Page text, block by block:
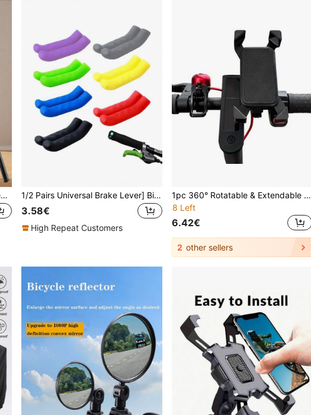
Latest 170cm/90cm Bluetooth Remote Control Selfie Stick, Bluetooth Phone Holder, Tripod, Suitable For Indoor/Outdoor Video Shooting, Recording, Extendable, 360° Rotation, Anti-Shake, Foldable & Portable Handheld/Floor Tripod 1/2 Pairs Universal Brake Lever] Bicycle Brake Lever Cover, Silicone Brake Lever Cover, Universal Bicycle Brake Lever Cover For Most Bikes
3.58€
High Repeat Customers
1pc 360° Rotatable & Extendable 4-Claw Phone Holder, Black ABS Material, Universal For Electric Scooter, Motorcycle And Mountain Bike Navigation, Handlebar Mounted Phone Bracket, GPS Navigation Fixture, Cycling Hands-Free Accessory, Bicycle Accessory, Fits Multiple Vehicles, Easy Installation, Durable
8 Left
6.42€
2 other sellers